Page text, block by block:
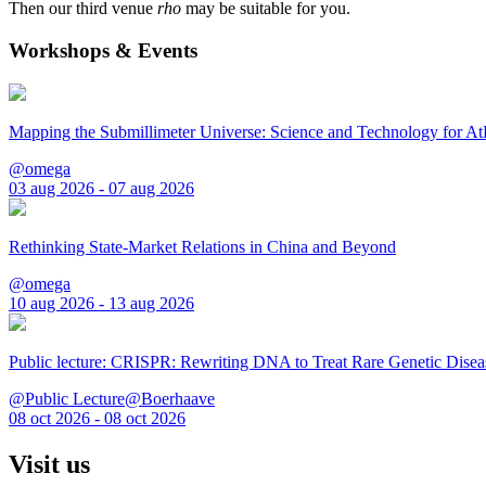
Then our third venue rho may be suitable for you.
Workshops & Events
Mapping the Submillimeter Universe: Science and Technology for
@omega
03 aug 2026 - 07 aug 2026
Rethinking State-Market Relations in China and Beyond
@omega
10 aug 2026 - 13 aug 2026
Public lecture: CRISPR: Rewriting DNA to Treat Rare Genetic
@Public Lecture@Boerhaave
08 oct 2026 - 08 oct 2026
Visit us